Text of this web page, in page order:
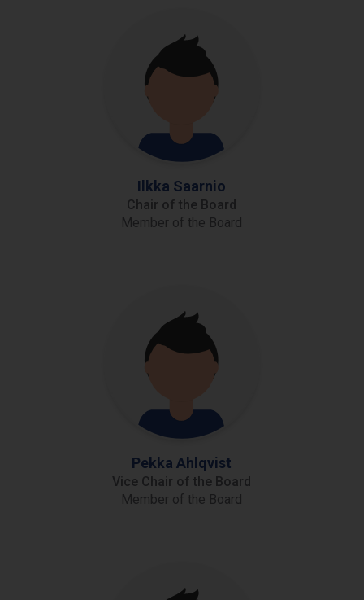
Ilkka Saarnio
Chair of the Board
Member of the Board
Pekka Ahlqvist
Vice Chair of the Board
Member of the Board